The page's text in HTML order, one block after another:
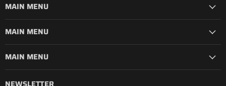
MAIN MENU
MAIN MENU
MAIN MENU